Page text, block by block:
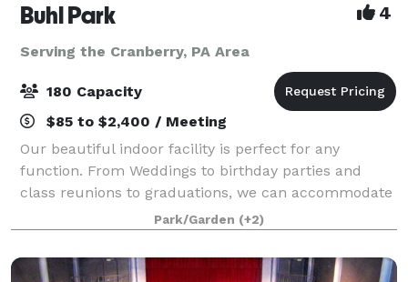
Buhl Park 4
Serving the Cranberry, PA Area
180 Capacity
$85 to $2,400 / Meeting
Our beautiful indoor facility is perfect for any
function. From Weddings to birthday parties and
class reunions to graduations, we can accommodate
them all. We offer two different spaces inside of the
Casino Building; the largest, located o
Park/Garden (+2)